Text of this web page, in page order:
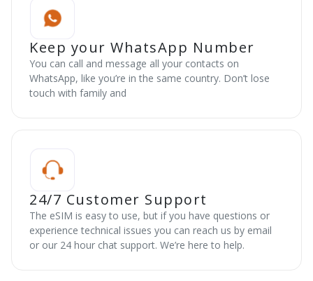
Keep your WhatsApp Number
You can call and message all your contacts on
WhatsApp, like you’re in the same country. Don’t lose
touch with family and
24/7 Customer Support
The eSIM is easy to use, but if you have questions or
experience technical issues you can reach us by email
or our 24 hour chat support. We’re here to help.